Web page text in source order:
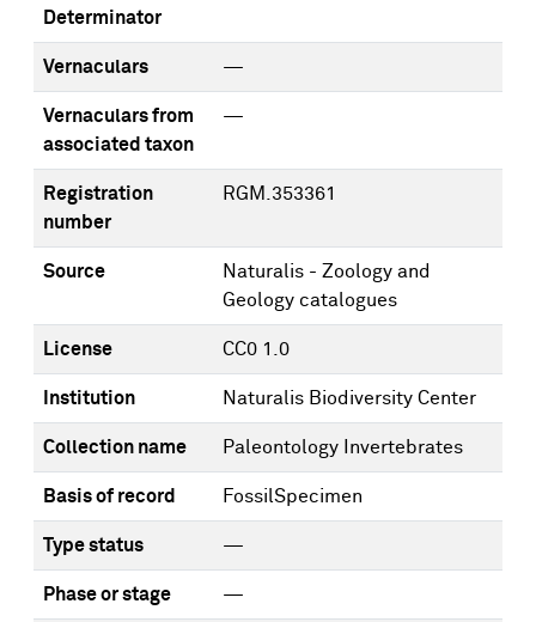
Determinator
Vernaculars —
Vernaculars from
associated taxon
—
Registration
number
RGM.353361
Source
Naturalis - Zoology and
Geology catalogues
License CC0 1.0
Institution Naturalis Biodiversity Center
Collection name Paleontology Invertebrates
Basis of record FossilSpecimen
Type status —
Phase or stage —